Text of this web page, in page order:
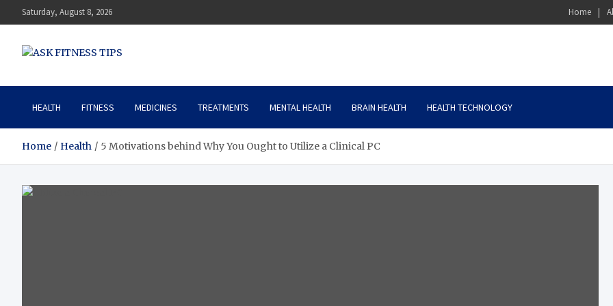
Saturday, August 8, 2026 Home
ASK FITNESS TIPS
HEALTH FITNESS MEDICINES TREATMENTS MENTAL HEALTH BRAIN HEALTH HEALTH TECHNOLOGY
Home Health 5 Motivations behind Why You Ought to Utilize a Clinical PC